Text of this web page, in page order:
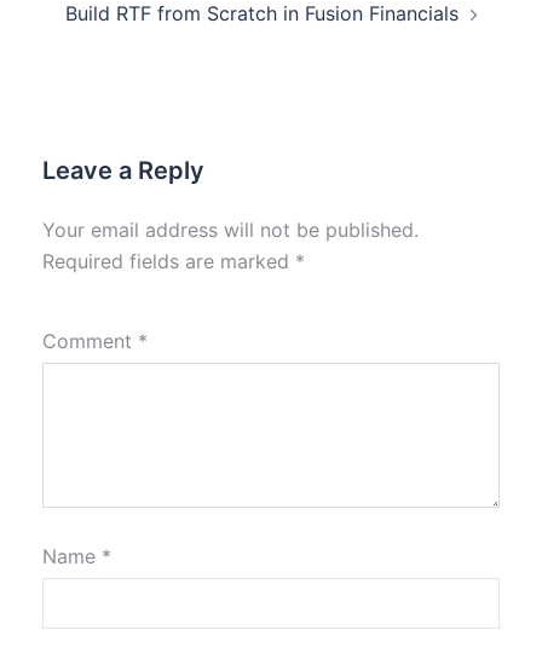
Build RTF from Scratch in Fusion Financials
Leave a Reply
Your email address will not be published.
Required fields are marked *
Comment *
Name *